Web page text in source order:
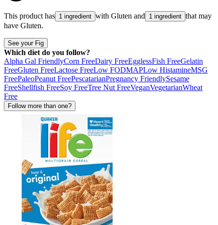
This product has 1 ingredient with Gluten and 1 ingredient that may
have Gluten.
See your Fig
Which diet do you follow?
Alpha Gal FriendlyCorn FreeDairy FreeEgglessFish FreeGelatin
FreeGluten FreeLactose FreeLow FODMAPLow HistamineMSG
FreePaleoPeanut FreePescatarianPregnancy FriendlySesame
FreeShellfish FreeSoy FreeTree Nut FreeVeganVegetarianWheat
Free
Follow more than one?